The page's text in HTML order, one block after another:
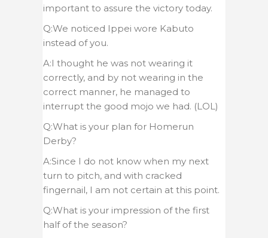
important to assure the victory today.
Q:We noticed Ippei wore Kabuto
instead of you.
A:I thought he was not wearing it
correctly, and by not wearing in the
correct manner, he managed to
interrupt the good mojo we had. (LOL)
Q:What is your plan for Homerun
Derby?
A:Since I do not know when my next
turn to pitch, and with cracked
fingernail, I am not certain at this point.
Q:What is your impression of the first
half of the season?